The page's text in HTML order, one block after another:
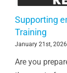
Supporting
Training
January 21st, 2026
Are you